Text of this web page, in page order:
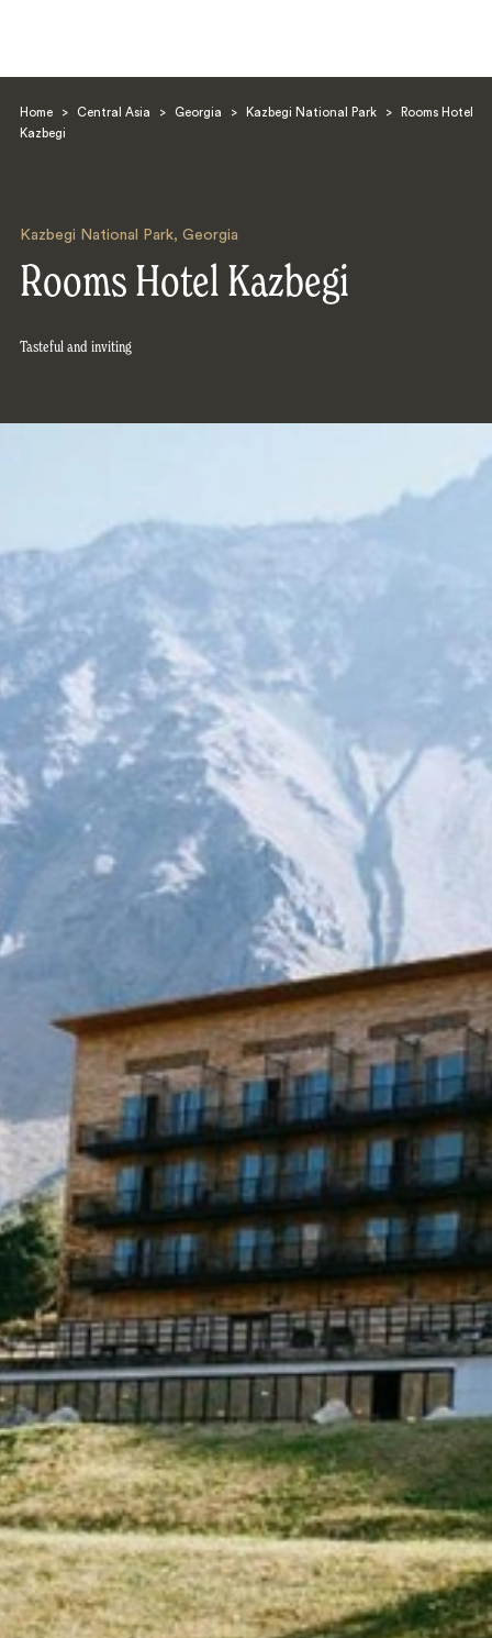
Home > Central Asia > Georgia > Kazbegi National Park >
Rooms Hotel
Kazbegi
Kazbegi National Park, Georgia
Rooms Hotel Kazbegi
Tasteful and inviting